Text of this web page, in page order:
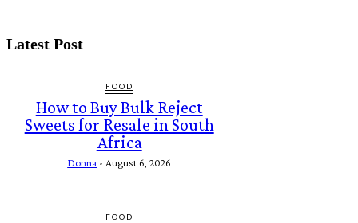
Latest Post
FOOD
How to Buy Bulk Reject
Sweets for Resale in South
Africa
Donna - August 6, 2026
FOOD